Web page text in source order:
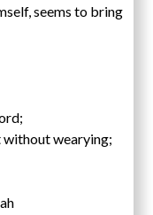
seems to bring
without wearying;